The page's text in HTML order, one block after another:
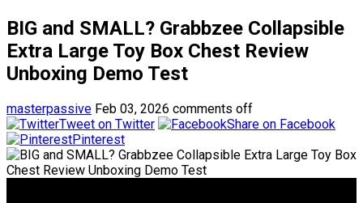
BIG and SMALL? Grabbzee Collapsible
Extra Large Toy Box Chest Review
Unboxing Demo Test
masterpassive Feb 03, 2026 comments off
Tweet on Twitter
Share on Facebook
Pinterest